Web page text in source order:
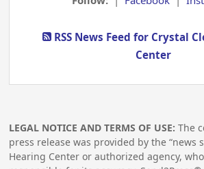
RSS News Feed for Crystal
Center
LEGAL NOTICE AND TERMS OF USE: The
press release was provided by the “news
Hearing Center or authorized agency,